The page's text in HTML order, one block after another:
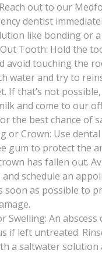
out to our
dentist
like bonding or a
Tooth: Hold the
avoid touching the
water and try to
If that’s not
and come to our
the best chance of
or Crown: Use
gum to protect the
has fallen out.
schedule an
soon as possible to
Swelling: An abscess
if left untreated.
a saltwater solution